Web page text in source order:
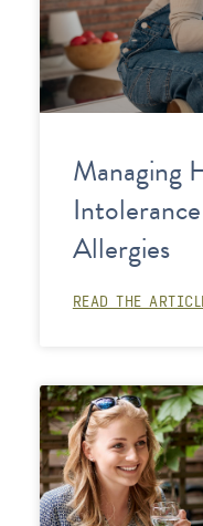
Managing
Allergies
READ THE